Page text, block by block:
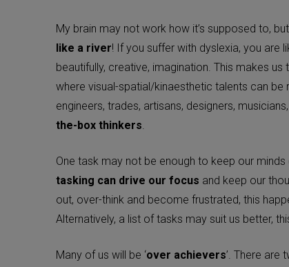
My brain may not work how it’s supposed to,
like a river! If you suffer with dyslexia, you are
beautifully, creative, imagination. This makes us
where visual-spatial/kinaesthetic talents can be
engineers, trades, artisans, designers, musicians,
the-box thinkers.
One task may not be enough to keep our minds
tasking can drive our focus and keep our
out, over-think and become frustrated, this
Alternatively, a list of tasks may suit us better,
Many of us will be ‘over achievers’. There are